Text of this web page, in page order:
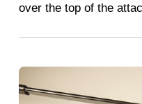
over the top of the